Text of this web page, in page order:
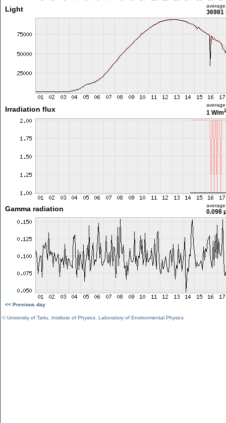
Light average
36981
Irradiation flux
average
1 W/m
Gamma radiation average
0.098
<< Previous day
©University of Tartu Institute of Physics Laboratory of Environmental Physics